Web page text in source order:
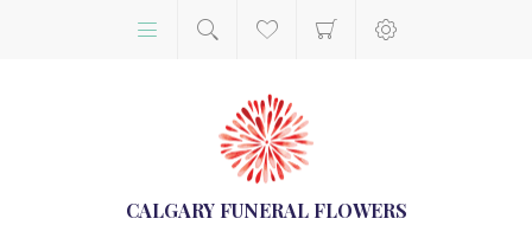
CALGARY FUNERAL FLOWERS